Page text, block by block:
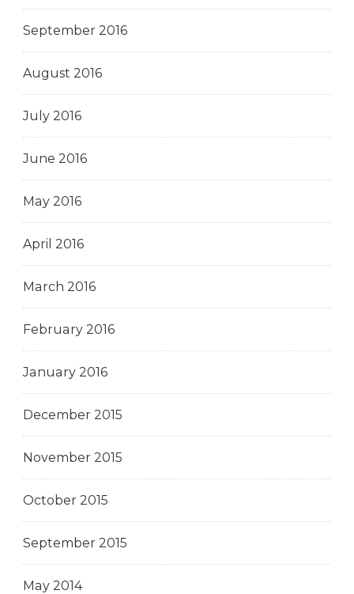
September 2016
August 2016
July 2016
June 2016
May 2016
April 2016
March 2016
February 2016
January 2016
December 2015
November 2015
October 2015
September 2015
May 2014